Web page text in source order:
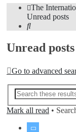
The
Unread posts
Search
Unread posts
Go to advanced
Mark all read •
Page